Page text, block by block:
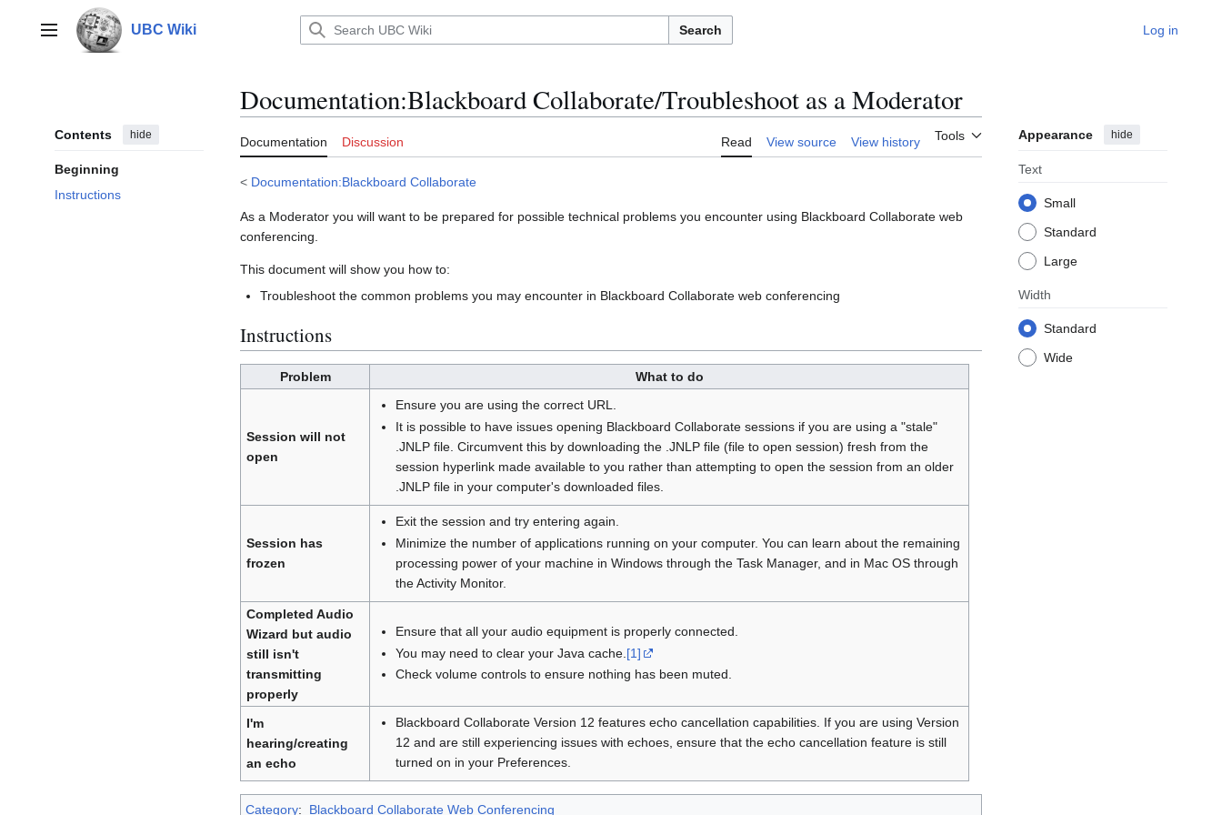
contentMain menu UBC Wiki Search Log in
Contents hide
Beginning
Instructions
Documentation:Blackboard Collaborate/Troubleshoot as a Moderator
Documentation Discussion Read View source View history Tools Appearance hide
Text
Small
Standard
Large
Width
Standard
Wide
< Documentation:Blackboard Collaborate
As a Moderator you will want to be prepared for possible technical problems you encounter using Blackboard Collaborate web
conferencing.
This document will show you how to:
Troubleshoot the common problems you may encounter in Blackboard Collaborate web conferencing
Instructions
Problem What to do
Session will not
open
Ensure you are using the correct URL.
It is possible to have issues opening Blackboard Collaborate sessions if you are using a "stale"
.JNLP file. Circumvent this by downloading the .JNLP file (file to open session) fresh from the
session hyperlink made available to you rather than attempting to open the session from an older
.JNLP file in your computer's downloaded files.
Session has
frozen
Exit the session and try entering again.
Minimize the number of applications running on your computer. You can learn about the remaining
processing power of your machine in Windows through the Task Manager, and in Mac OS through
the Activity Monitor.
Completed Audio
Wizard but audio
still isn't
transmitting
properly
Ensure that all your audio equipment is properly connected.
You may need to clear your Java cache. [1]
Check volume controls to ensure nothing has been muted.
I'm
hearing/creating
an echo
Blackboard Collaborate Version 12 features echo cancellation capabilities. If you are using Version
12 and are still experiencing issues with echoes, ensure that the echo cancellation feature is still
turned on in your Preferences.
Category: Blackboard Collaborate Web Conferencing